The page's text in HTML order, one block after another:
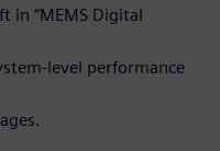
in “MEMS Digital
level performance